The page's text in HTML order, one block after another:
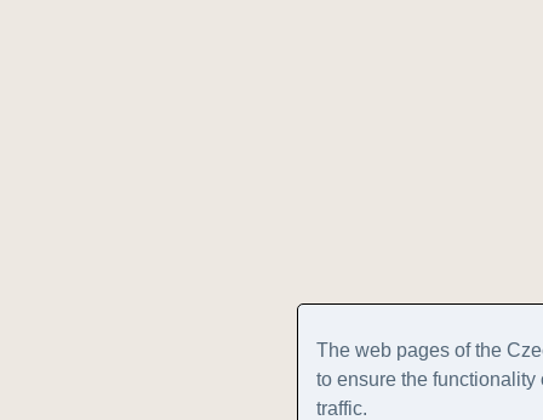
The web pages of the
to ensure the
traffic.